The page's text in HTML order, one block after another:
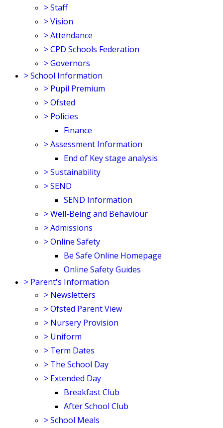
>Staff
>Vision
>Attendance
>CPD Schools Federation
>Governors
>School Information
> Pupil Premium
>Ofsted
> Policies
Finance
>Assessment Information
End of Key stage analysis
>Sustainability
>SEND
SEND Information
>Well-Being and Behaviour
>Admissions
>Online Safety
Be Safe Online Homepage
Online Safety Guides
> Parent's Information
> Newsletters
>Ofsted Parent View
> Nursery Provision
> Uniform
> Term Dates
> The School Day
> Extended Day
Breakfast Club
After School Club
>School Meals